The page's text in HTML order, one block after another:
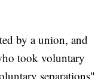
by a union, and
took voluntary
separations"